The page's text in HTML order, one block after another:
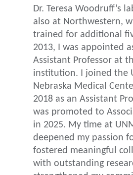
Dr. Teresa Woodruff’s
also at Northwestern,
trained for additional
2013, I was appointed
Assistant Professor at
institution. I joined the
Nebraska Medical
2018 as an Assistant
was promoted to
in 2025. My time at
deepened my passion
fostered meaningful
with outstanding